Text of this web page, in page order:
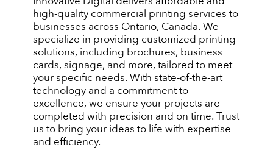
high-quality commercial printing services to
businesses across Ontario, Canada. We
specialize in providing customized printing
solutions, including brochures, business
cards, signage, and more, tailored to meet
your specific needs. With state-of-the-art
technology and a commitment to
excellence, we ensure your projects are
completed with precision and on time. Trust
us to bring your ideas to life with expertise
and efficiency.